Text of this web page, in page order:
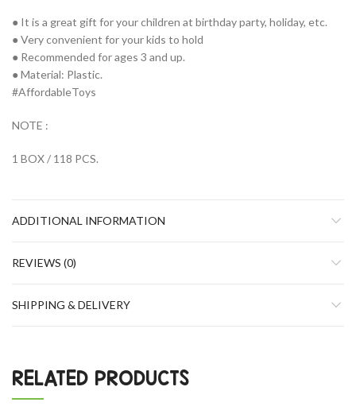
● It is a great gift for your children at birthday party, holiday, etc.
● Very convenient for your kids to hold
● Recommended for ages 3 and up.
● Material: Plastic.
#AffordableToys
NOTE :
1 BOX / 118 PCS.
ADDITIONAL INFORMATION
REVIEWS (0)
SHIPPING & DELIVERY
RELATED PRODUCTS